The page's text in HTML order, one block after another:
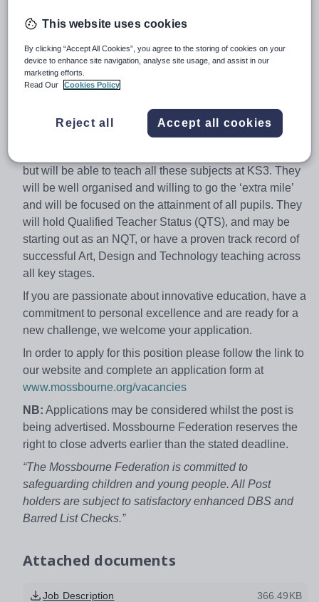
Location– Mossbourne Victoria Park Academy, Victoria
Interview dates- TBC
Mossbourne Victoria Park Academy are currently
successful applicant will be passionate about Art,
Design & Technology education, they may be a
but will be able to teach all these subjects at KS3. They
will be well organised and willing to go the ‘extra mile’
and will be focused on the attainment of all pupils. They
will hold Qualified Teacher Status (QTS), and may be
starting out as an NQT, or have a proven track record of
successful Art, Design and Technology teaching across
all key stages.
If you are passionate about innovative education, have a
commitment to personal excellence and are ready for a
new challenge, we welcome your application.
In order to apply for this position please follow the link to
our website and complete an application form at
www.mossbourne.org/vacancies
NB: Applications may be considered whilst the post is
being advertised. Mossbourne Federation reserves the
right to close adverts earlier than the stated deadline.
“The Mossbourne Federation is committed to
safeguarding children and young people. All Post
holders are subject to satisfactory enhanced DBS and
Barred List Checks.”
Attached documents
Job Description 366.49KB
This website uses cookies
By clicking “Accept All Cookies”, you agree to the storing of cookies on your
device to enhance site navigation, analyse site usage, and assist in our
marketing efforts.
Read Our
Cookies Policy
Reject all Accept all cookies